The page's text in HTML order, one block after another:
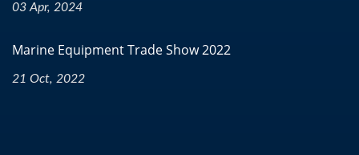
03 Apr, 2024
Marine Equipment Trade Show 2022
21 Oct, 2022